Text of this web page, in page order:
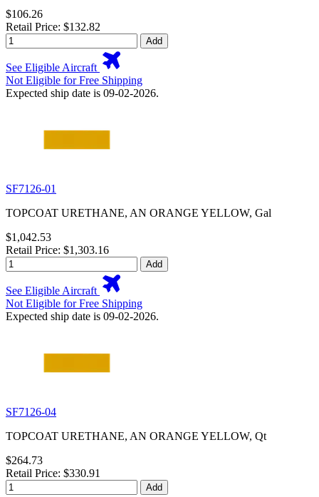
$106.26
Retail Price: $132.82
Add
See Eligible Aircraft
Not Eligible for Free Shipping
Expected ship date is 09-02-2026.
SF7126-01
TOPCOAT URETHANE, AN ORANGE YELLOW, Gal
$1,042.53
Retail Price: $1,303.16
Add
See Eligible Aircraft
Not Eligible for Free Shipping
Expected ship date is 09-02-2026.
SF7126-04
TOPCOAT URETHANE, AN ORANGE YELLOW, Qt
$264.73
Retail Price: $330.91
Add